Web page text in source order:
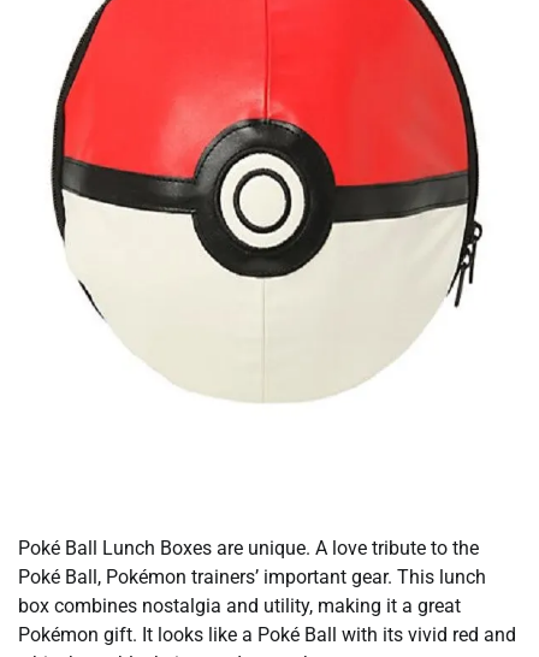
Poké Ball Lunch Boxes are unique. A love tribute to the
Poké Ball, Pokémon trainers’ important gear. This lunch
box combines nostalgia and utility, making it a great
Pokémon gift. It looks like a Poké Ball with its vivid red and